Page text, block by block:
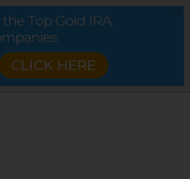
Top Gold IRA
CLICK HERE